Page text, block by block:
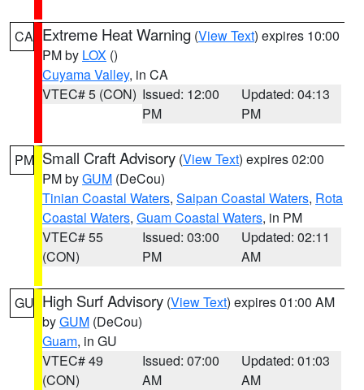
CA Extreme Heat Warning (View Text) expires 10:00
PM by LOX ()
Cuyama Valley, in CA
VTEC# 5 (CON) Issued: 12:00
PM
Updated: 04:13
PM
PM Small Craft Advisory (View Text) expires 02:00
PM byGUM (DeCou)
Tinian Coastal Waters, Saipan Coastal Waters, Rota
Coastal Waters, Guam Coastal Waters, in PM
VTEC# 55
(CON)
Issued: 03:00
PM
Updated: 02:11
AM
GU High Surf Advisory (View Text) expires 01:00 AM
byGUM (DeCou)
Guam, in GU
VTEC# 49
(CON)
Issued: 07:00
AM
Updated: 01:03
AM